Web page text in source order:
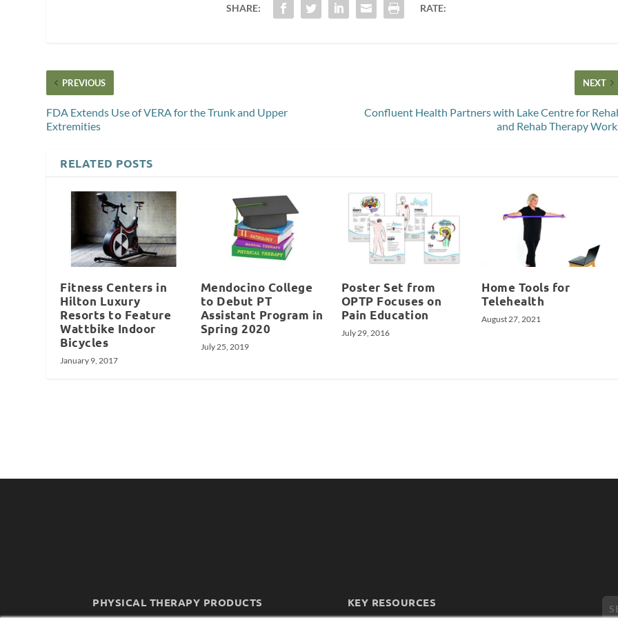
SHARE: RATE:
PREVIOUS
FDA Extends Use of VERA for the Trunk and Upper
Extremities
NEXT
Confluent Health Partners with Lake Centre for
and Rehab Therapy
RELATED POSTS
Fitness Centers in
Hilton Luxury
Resorts to Feature
Wattbike Indoor
Bicycles
January 9, 2017
Mendocino College
to Debut PT
Assistant Program in
Spring 2020
July 25, 2019
Poster Set from
OPTP Focuses on
Pain Education
July 29, 2016
Home Tools for
Telehealth
August 27, 2021
PHYSICAL THERAPY PRODUCTS KEY RESOURCES